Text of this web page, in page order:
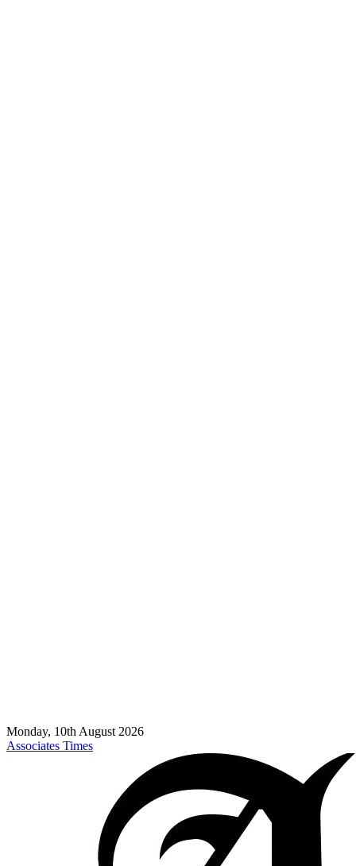
Monday, 10th August 2026
Associates Times